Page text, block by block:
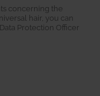
concerning the
hair, you can
Protection Officer